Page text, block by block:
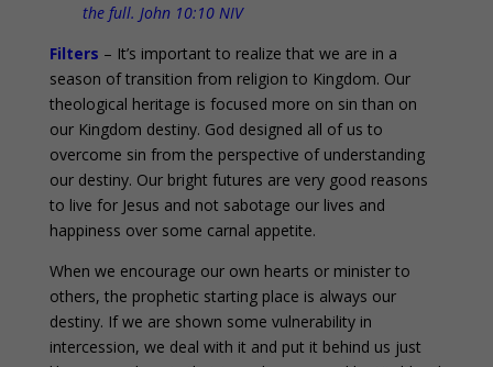
the full. John 10:10 NIV
Filters – It’s important to realize that we are in a
season of transition from religion to Kingdom. Our
theological heritage is focused more on sin than on
our Kingdom destiny. God designed all of us to
overcome sin from the perspective of understanding
our destiny. Our bright futures are very good reasons
to live for Jesus and not sabotage our lives and
happiness over some carnal appetite.
When we encourage our own hearts or minister to
others, the prophetic starting place is always our
destiny. If we are shown some vulnerability in
intercession, we deal with it and put it behind us just